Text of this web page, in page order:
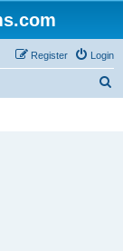
Login
Register